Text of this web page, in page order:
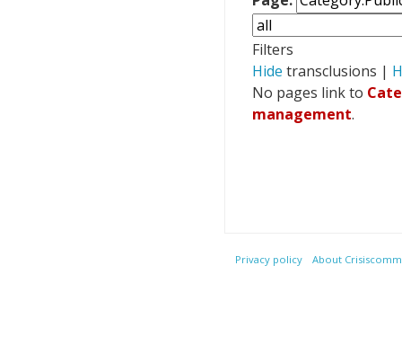
Filters
Hide transclusions |
No pages link to
management.
Privacy policy About